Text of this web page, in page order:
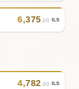
6,375.00 ILS
4,782.00 ILS